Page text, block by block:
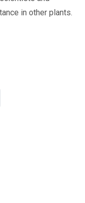
in other plants.